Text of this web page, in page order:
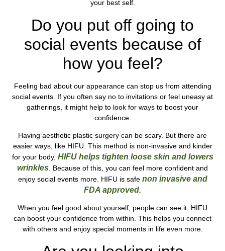
your best self.
Do you put off going to
social events because of
how you feel?
Feeling bad about our appearance can stop us from attending
social events. If you often say no to invitations or feel uneasy at
gatherings, it might help to look for ways to boost your
confidence.
Having aesthetic plastic surgery can be scary. But there are
easier ways, like HIFU. This method is non-invasive and kinder
for your body. HIFU helps tighten loose skin and lowers
wrinkles . Because of this, you can feel more confident and
enjoy social events more. HIFU is safe non invasive and
FDA approved.
When you feel good about yourself, people can see it. HIFU
can boost your confidence from within. This helps you connect
with others and enjoy special moments in life even more.